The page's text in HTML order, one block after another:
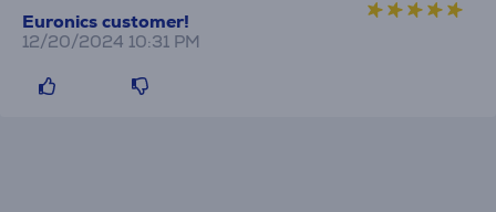
Euronics customer!
12/20/2024 10:31 PM